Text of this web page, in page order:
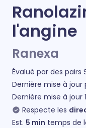
l'angine
Ranexa
Évalué par des pairs
Dernière mise à jour
Dernière mise à jour
Respecte les
Est. 5 min temps de